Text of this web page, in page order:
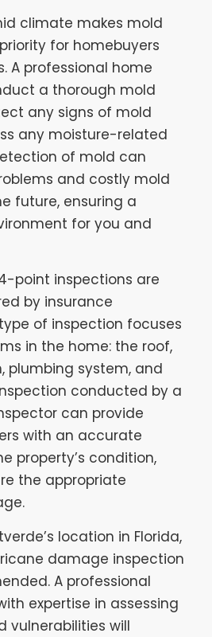
climate makes mold
for homebuyers
A professional home
a thorough mold
any signs of mold
any moisture-related
of mold can
and costly mold
future, ensuring a
for you and
4-point inspections are
by insurance
of inspection focuses
in the home: the roof,
plumbing system, and
conducted by a
can provide
with an accurate
property’s condition,
the appropriate
location in Florida,
damage inspection
A professional
expertise in assessing
vulnerabilities will